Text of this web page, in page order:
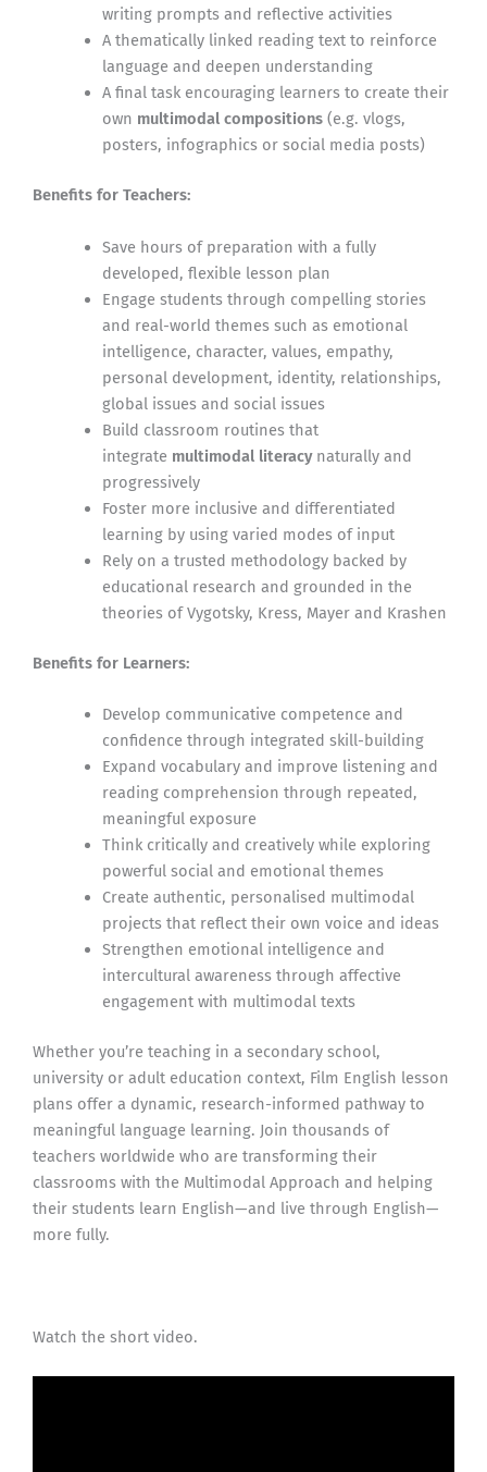
writing prompts and reflective activities
A thematically linked reading text to reinforce
language and deepen understanding
A final task encouraging learners to create their
own multimodal compositions(e.g. vlogs,
posters, infographics or social media posts)
Benefits for Teachers:
Save hours of preparation with a fully
developed, flexible lesson plan
Engage students through compelling stories
and real-world themes such as emotional
intelligence, character, values, empathy,
personal development, identity, relationships,
global issues and social issues
Build classroom routines that
integrate multimodal literacynaturally and
progressively
Foster more inclusive and differentiated
learning by using varied modes of input
Rely on a trusted methodology backed by
educational research and grounded in the
theories of Vygotsky, Kress, Mayer and Krashen
Benefits for Learners:
Develop communicative competence and
confidence through integrated skill-building
Expand vocabulary and improve listening and
reading comprehension through repeated,
meaningful exposure
Think critically and creatively while exploring
powerful social and emotional themes
Create authentic, personalised multimodal
projects that reflect their own voice and ideas
Strengthen emotional intelligence and
intercultural awareness through affective
engagement with multimodal texts
Whether you’re teaching in a secondary school,
university or adult education context, Film English lesson
plans offer a dynamic, research-informed pathway to
meaningful language learning. Join thousands of
teachers worldwide who are transforming their
classrooms with the Multimodal Approach and helping
their students learn English—and live through English—
more fully.
Watch the short video.